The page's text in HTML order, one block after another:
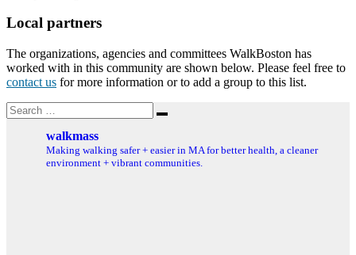
Local partners
The organizations, agencies and committees WalkBoston has
worked with in this community are shown below. Please feel free to
contact us for more information or to add a group to this list.
Search
for:
Search
walkmass
Making walking safer + easier in MA for better health, a cleaner
environment + vibrant communities.